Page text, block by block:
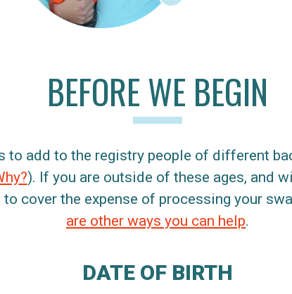
BEFORE WE BEGIN
to add to the registry people of different
). If you are outside of these ages, and
cover the expense of processing your
are other ways you can help.
DATE OF BIRTH